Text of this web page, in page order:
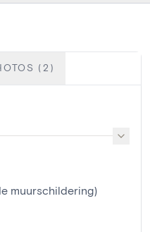
(2)
muurschildering)